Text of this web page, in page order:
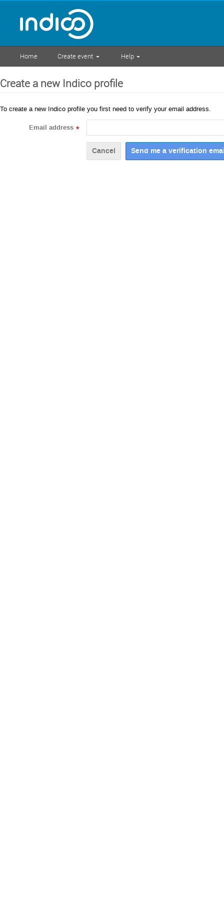
Home Create event Help
Create a new Indico profile
To create a new Indico profile you first need to verify your email address.
Email address *
Cancel